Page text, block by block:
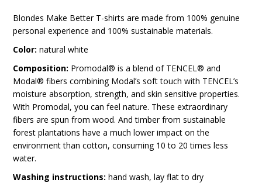
Blondes Make Better T-shirts are made from 100% genuine
personal experience and 100% sustainable materials.
Color: natural white
Composition: Promodal® is a blend of TENCEL® and
Modal® fibers combining Modal’s soft touch with TENCEL’s
moisture absorption, strength, and skin sensitive properties.
With Promodal, you can feel nature. These extraordinary
fibers are spun from wood. And timber from sustainable
forest plantations have a much lower impact on the
environment than cotton, consuming 10 to 20 times less
water.
Washing instructions: hand wash, lay flat to dry